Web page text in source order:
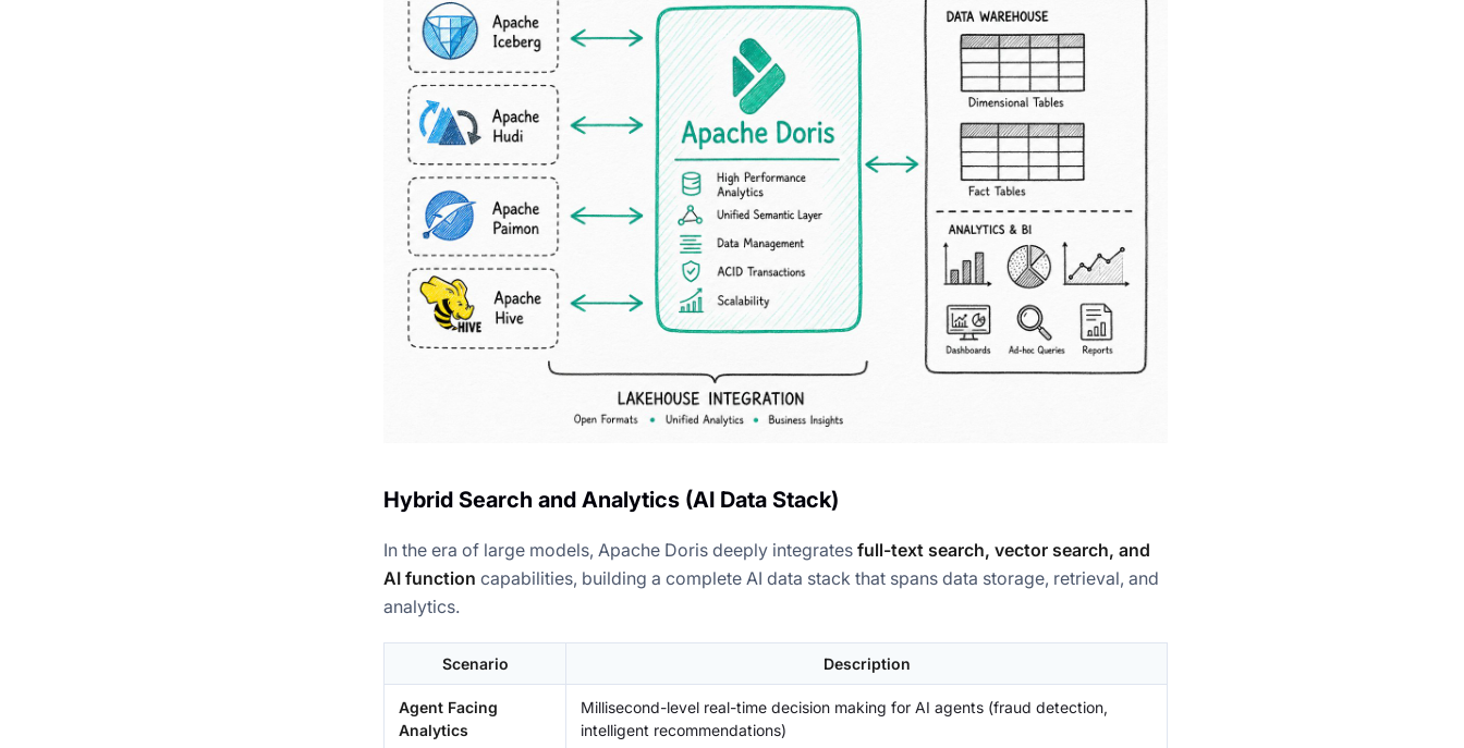
Hybrid Search and Analytics (AI Data Stack)
In the era of large models, Apache Doris deeply integrates full-text search, vector search, and
AI function capabilities, building a complete AI data stack that spans data storage, retrieval, and
analytics.
Scenario Description
Agent Facing
Analytics
Millisecond-level real-time decision making for AI agents (fraud detection,
intelligent recommendations)